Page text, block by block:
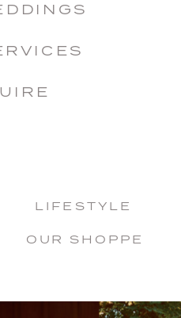
OUR SHOPPE
LIFESTYLE